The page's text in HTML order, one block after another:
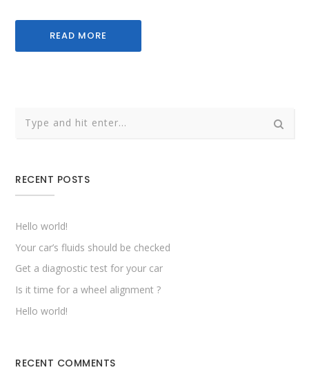
READ MORE
RECENT POSTS
Hello world!
Your car’s fluids should be checked
Get a diagnostic test for your car
Is it time for a wheel alignment ?
Hello world!
RECENT COMMENTS